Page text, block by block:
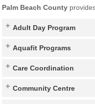
Palm Beach County
Adult Day Program
Aquafit Programs
Care Coordination
Community Centre